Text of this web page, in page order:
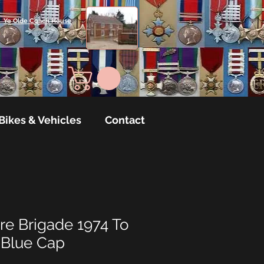
Ye Olde Coach House
& Vehicles Contact
Brigade 1974 To
Cap